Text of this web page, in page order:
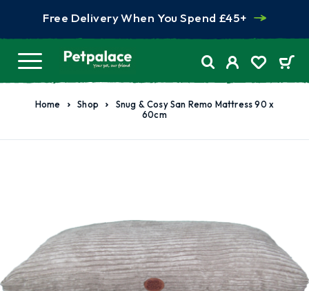
Free Delivery When You Spend £45+
Home Shop
Snug & Cosy San Remo Mattress 90 x
60cm